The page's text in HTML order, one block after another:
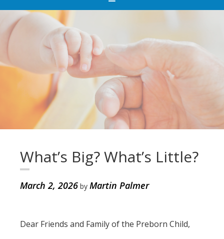
What’s Big? What’s Little?
March 2, 2026 byMartin Palmer
Dear Friends and Family of the Preborn Child,